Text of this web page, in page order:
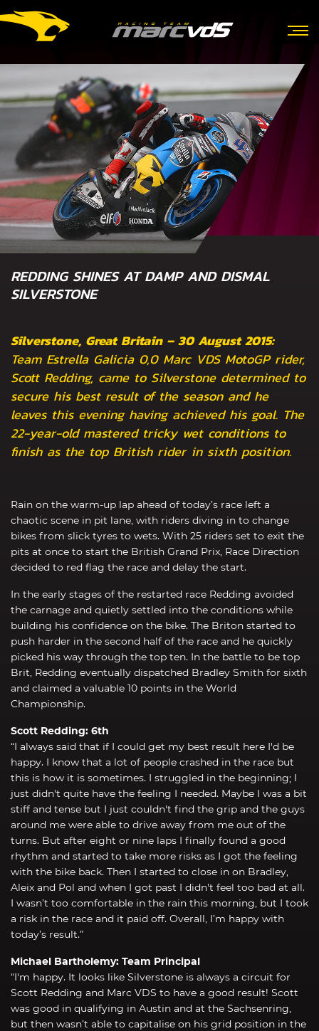
REDDING SHINES AT DAMP AND DISMAL
SILVERSTONE
Silverstone, Great Britain – 30 August 2015:
Team Estrella Galicia 0,0 Marc VDS MotoGP rider,
Scott Redding, came to Silverstone determined to
secure his best result of the season and he
leaves this evening having achieved his goal. The
22-year-old mastered tricky wet conditions to
finish as the top British rider in sixth position.
Rain on the warm-up lap ahead of today’s race left a
chaotic scene in pit lane, with riders diving in to change
bikes from slick tyres to wets. With 25 riders set to exit the
pits at once to start the British Grand Prix, Race Direction
decided to red flag the race and delay the start.
In the early stages of the restarted race Redding avoided
the carnage and quietly settled into the conditions while
building his confidence on the bike. The Briton started to
push harder in the second half of the race and he quickly
picked his way through the top ten. In the battle to be top
Brit, Redding eventually dispatched Bradley Smith for sixth
and claimed a valuable 10 points in the World
Championship.
Scott Redding: 6th
“I always said that if I could get my best result here I'd be
happy. I know that a lot of people crashed in the race but
this is how it is sometimes. I struggled in the beginning; I
just didn't quite have the feeling I needed. Maybe I was a bit
stiff and tense but I just couldn't find the grip and the guys
around me were able to drive away from me out of the
turns. But after eight or nine laps I finally found a good
rhythm and started to take more risks as I got the feeling
with the bike back. Then I started to close in on Bradley,
Aleix and Pol and when I got past I didn't feel too bad at all.
I wasn’t too comfortable in the rain this morning, but I took
a risk in the race and it paid off. Overall, I’m happy with
today’s result.”
Michael Bartholemy: Team Principal
“I'm happy. It looks like Silverstone is always a circuit for
Scott Redding and Marc VDS to have a good result! Scott
was good in qualifying in Austin and at the Sachsenring,
but then wasn’t able to capitalise on his grid position in the